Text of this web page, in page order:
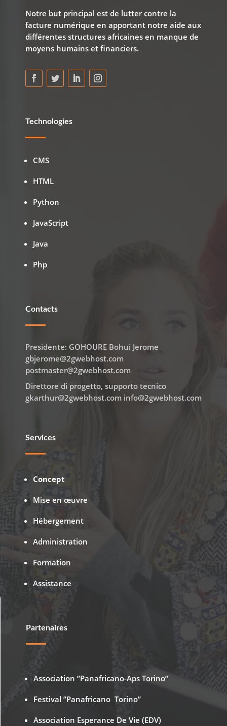
Notre but principal est de lutter contre la
facture numérique en apportant notre aide aux
différentes structures africaines en manque de
moyens humains et financiers.
Technologies
CMS
HTML
Python
JavaScript
Java
Php
Contacts
Presidente: GOHOURE Bohui Jerome
gbjerome@2gwebhost.com
postmaster@2gwebhost.com
Direttore di progetto, supporto tecnico
gkarthur@2gwebhost.com info@2gwebhost.com
Services
Concept
Mise en œuvre
Hébergement
Administration
Formation
Assistance
Partenaires
Association ”Panafricano-Aps Torino”
Festival ”Panafricano Torino”
Association Esperance De Vie (EDV)